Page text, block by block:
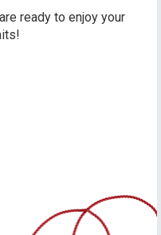
ready to enjoy your